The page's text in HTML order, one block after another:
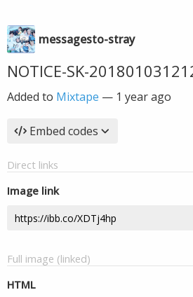
messagesto-stray
NOTICE-SK-
Added to Mixtape — 1 year ago
Embed codes
Direct links
Image link
Full image (linked)
HTML